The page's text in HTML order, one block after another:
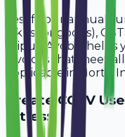
Yes, if your annual
lakhs for goods),
Jaipur. Avobill
invoices that meet
applicable in North
CreateCCTV
Cities: